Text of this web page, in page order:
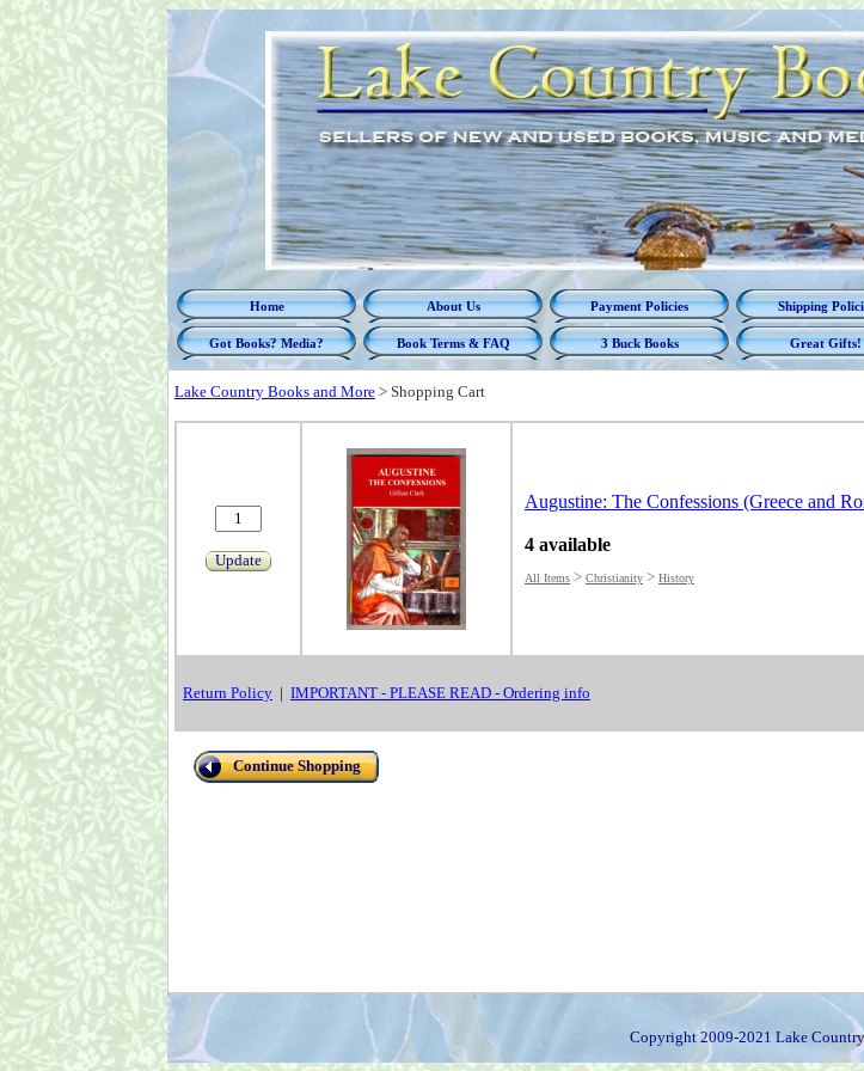
Home About Us Payment Policies Shipping
Got Books? Media? Book Terms & FAQ 3 Buck Books Great Gifts!
Lake Country Books and More > Shopping Cart
Update
Augustine: The Confessions (Greece and
4 available
All Items > Christianity > History
Return Policy | IMPORTANT - PLEASE READ - Ordering info
Continue Shopping
Copyright 2009-2021 Lake